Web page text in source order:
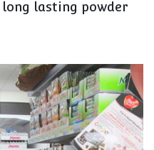
long lasting powder